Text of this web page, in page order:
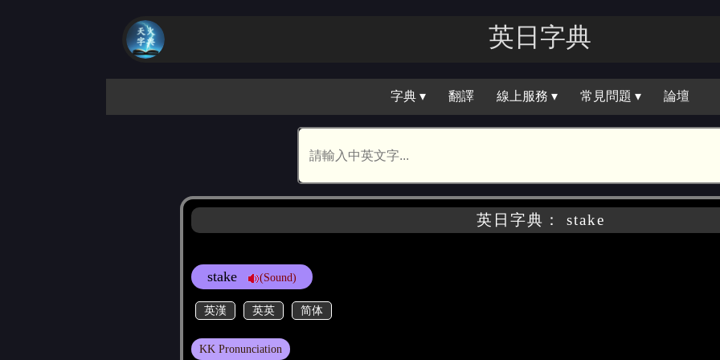
英日字｜
字典 ▾ 翻譯 線上服務 ▾ 常見問題 ▾ 論壇
英日字典： stake
stake (Sound)
英漢 英英 简体
KK Pronunciation